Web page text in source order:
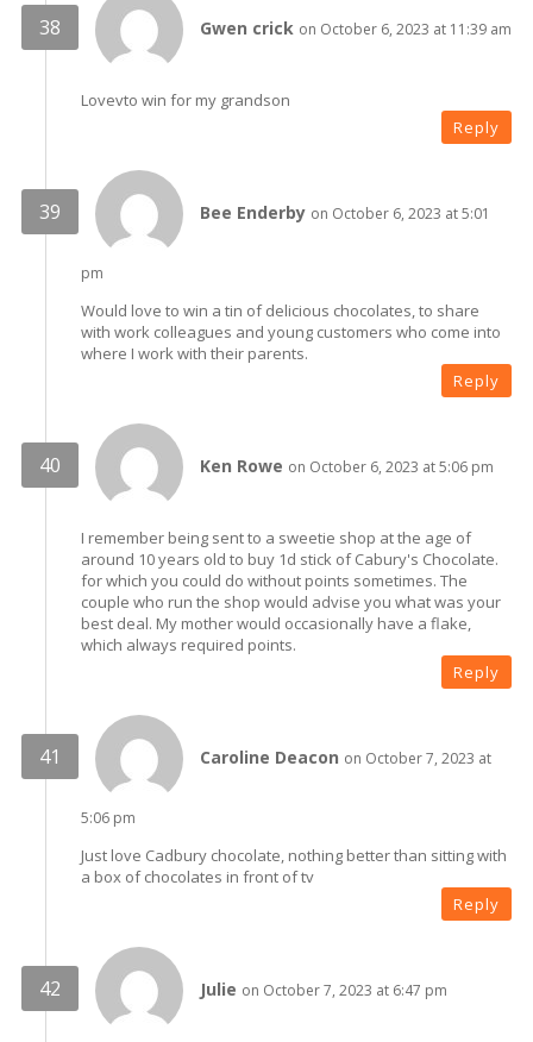
Gwen crick on October 6, 2023 at 11:39 am
Lovevto win for my grandson
Reply
Bee Enderby on October 6, 2023 at 5:01
pm
Would love to win a tin of delicious chocolates, to share
with work colleagues and young customers who come into
where I work with their parents.
Reply
Ken Rowe on October 6, 2023 at 5:06 pm
I remember being sent to a sweetie shop at the age of
around 10 years old to buy 1d stick of Cabury's Chocolate.
for which you could do without points sometimes. The
couple who run the shop would advise you what was your
best deal. My mother would occasionally have a flake,
which always required points.
Reply
Caroline Deacon on October 7, 2023 at
5:06 pm
Just love Cadbury chocolate, nothing better than sitting with
a box of chocolates in front of tv
Reply
Julie on October 7, 2023 at 6:47 pm